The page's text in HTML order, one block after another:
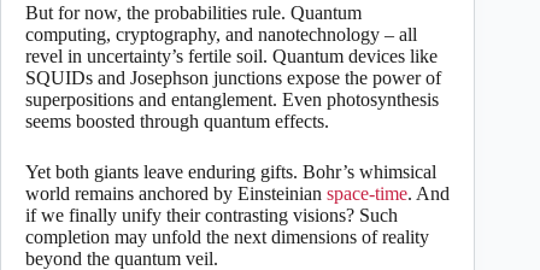
But for now, the probabilities rule. Quantum
computing, cryptography, and nanotechnology – all
revel in uncertainty’s fertile soil. Quantum devices like
SQUIDs and Josephson junctions expose the power of
superpositions and entanglement. Even photosynthesis
seems boosted through quantum effects.
Yet both giants leave enduring gifts. Bohr’s whimsical
world remains anchored by Einsteinian space-time. And
if we finally unify their contrasting visions? Such
completion may unfold the next dimensions of reality
beyond the quantum veil.